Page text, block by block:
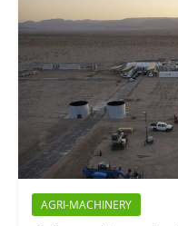
AGRI-MACHINERY